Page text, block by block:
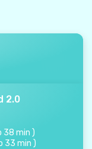
2.0
38 min )
33 min )